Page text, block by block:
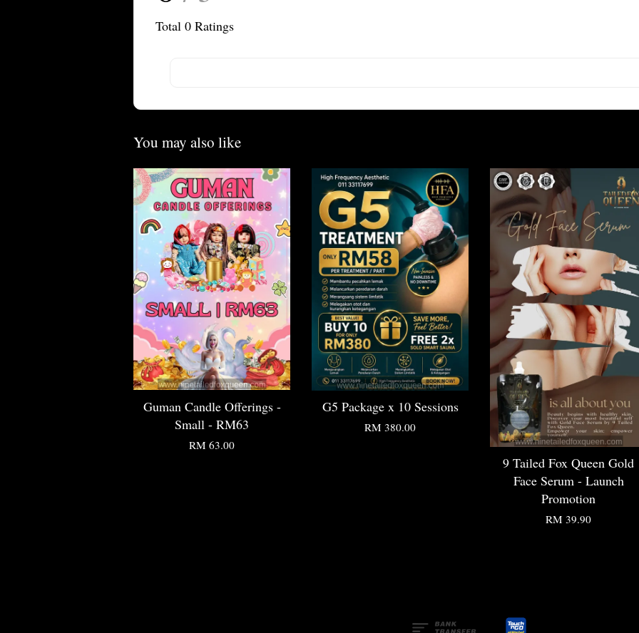
Total 0 Ratings
You may also like
Guman Candle Offerings -
Small - RM63
RM 63.00
G5 Package x 10 Sessions
RM 380.00
9 Tailed Fox Queen Gold
Face Serum - Launch
Promotion
RM 39.90